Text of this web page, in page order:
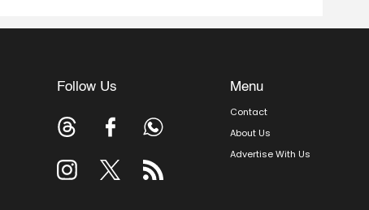
Follow Us Menu
Contact
About Us
Advertise With Us